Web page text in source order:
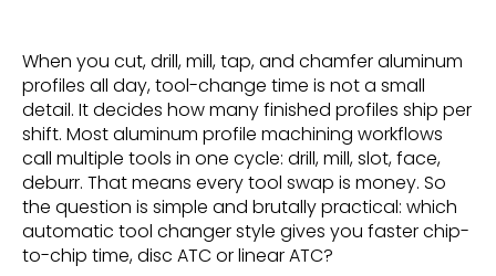
When you cut, drill, mill, tap, and chamfer aluminum
profiles all day, tool-change time is not a small
detail. It decides how many finished profiles ship per
shift. Most aluminum profile machining workflows
call multiple tools in one cycle: drill, mill, slot, face,
deburr. That means every tool swap is money. So
the question is simple and brutally practical: which
automatic tool changer style gives you faster chip-
to-chip time, disc ATC or linear ATC?